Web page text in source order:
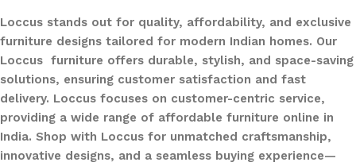
Loccus stands out for quality, affordability, and exclusive
furniture designs tailored for modern Indian homes. Our
Loccus furniture offers durable, stylish, and space-saving
solutions, ensuring customer satisfaction and fast
delivery. Loccus focuses on customer-centric service,
providing a wide range of affordable furniture online in
India. Shop with Loccus for unmatched craftsmanship,
innovative designs, and a seamless buying experience—